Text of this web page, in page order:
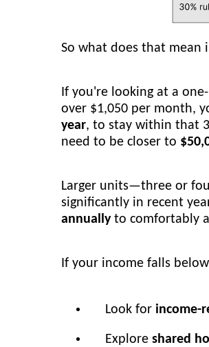
So what does that mean
If you're looking at a
over $1,050 per month,
year, to stay within that
need to be closer to
Larger units—three or
significantly in recent
annuallyto comfortably
If your income falls
Look for income-
Explore shared